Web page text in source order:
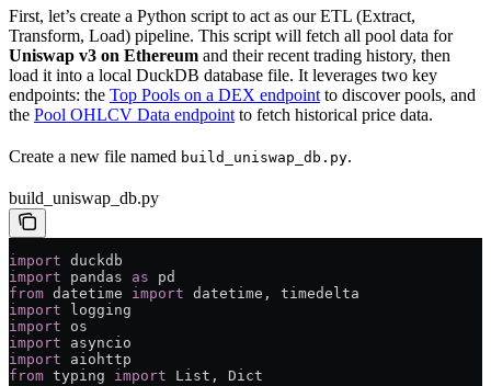
First, let’s create a Python script to act as our ETL (Extract,
Transform, Load) pipeline. This script will fetch all pool data for
Uniswap v3 on Ethereum and their recent trading history, then
load it into a local DuckDB database file. It leverages two key
endpoints: the Top Pools on a DEX endpoint to discover pools, and
the Pool OHLCV Data endpoint to fetch historical price data.
Create a new file named build_uniswap_db.py.
build_uniswap_db.py
import duckdb
import pandas as pd
from datetime import datetime, timedelta
import logging
import os
import asyncio
import aiohttp
from typing import List, Dict